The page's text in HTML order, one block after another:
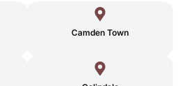
Camden Town